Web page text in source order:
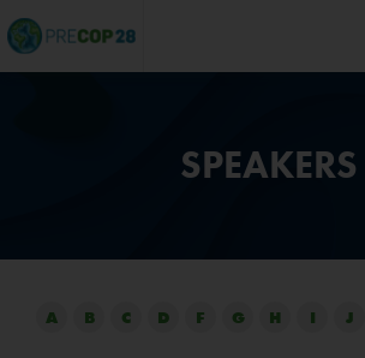
SPEAKERS
A B C D F G H I J